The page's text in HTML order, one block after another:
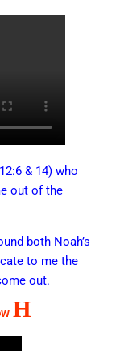
& 14) who
out of the
both Noah’s
to me the
out.
H